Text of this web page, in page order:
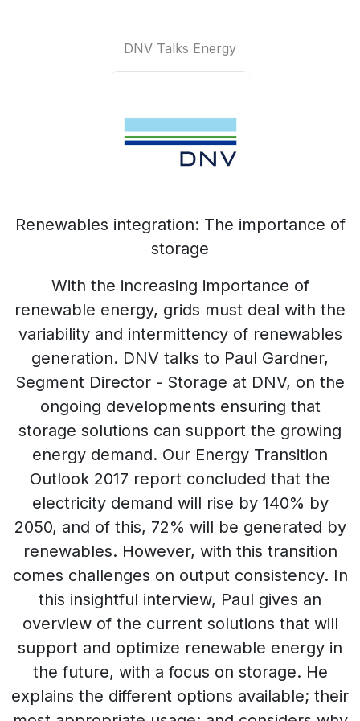
DNV Talks Energy
Renewables integration: The importance of
storage
With the increasing importance of
renewable energy, grids must deal with the
variability and intermittency of renewables
generation. DNV talks to Paul Gardner,
Segment Director - Storage at DNV, on the
ongoing developments ensuring that
storage solutions can support the growing
energy demand. Our Energy Transition
Outlook 2017 report concluded that the
electricity demand will rise by 140% by
2050, and of this, 72% will be generated by
renewables. However, with this transition
comes challenges on output consistency. In
this insightful interview, Paul gives an
overview of the current solutions that will
support and optimize renewable energy in
the future, with a focus on storage. He
explains the different options available; their